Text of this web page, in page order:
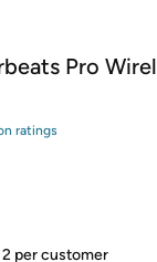
on Woot! orders
on Shirt.Woot orders
required. See
Amazon or try a
Pro
ratings
2 per customer